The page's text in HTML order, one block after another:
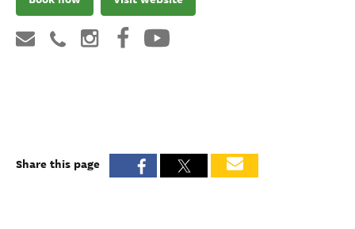
Share this page